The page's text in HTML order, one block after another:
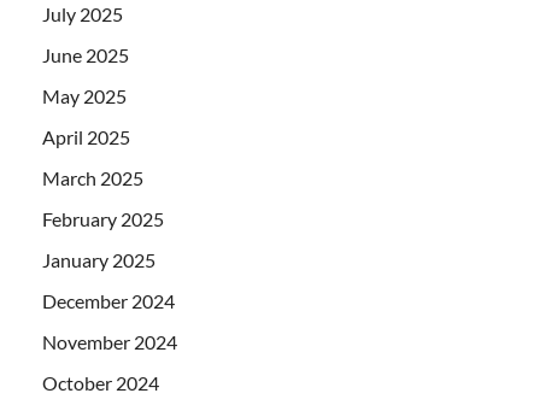
July 2025
June 2025
May 2025
April 2025
March 2025
February 2025
January 2025
December 2024
November 2024
October 2024